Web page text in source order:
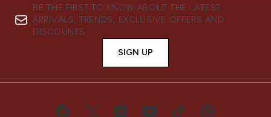
BE THE FIRST TO KNOW ABOUT THE LATEST
ARRIVALS, TRENDS, EXCLUSIVE OFFERS AND
DISCOUNTS.
SIGN UP